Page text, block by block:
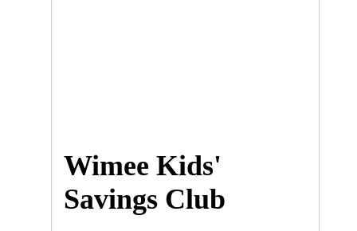
Wimee Kids'
Savings Club